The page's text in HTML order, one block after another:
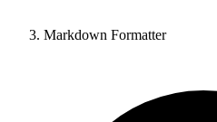
Markdown Formatter